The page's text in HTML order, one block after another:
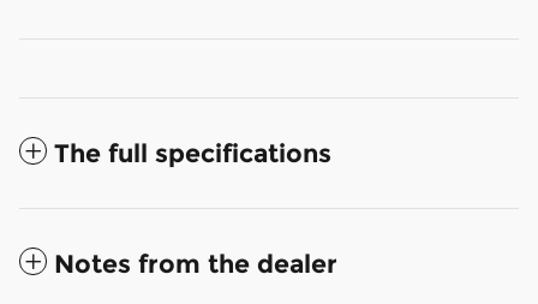
The full specifications
Notes from the dealer